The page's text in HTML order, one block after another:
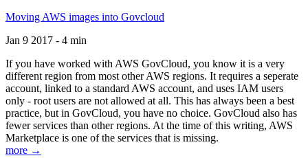
Moving AWS images into Govcloud
Jan 9 2017 - 4 min
If you have worked with AWS GovCloud, you know it is a very
different region from most other AWS regions. It requires a seperate
account, linked to a standard AWS account, and uses IAM users
only - root users are not allowed at all. This has always been a best
practice, but in GovCloud, you have no choice. GovCloud also has
fewer services than other regions. At the time of this writing, AWS
Marketplace is one of the services that is missing.
more →